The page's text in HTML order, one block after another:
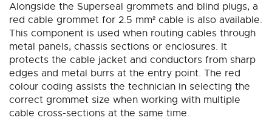
Alongside the Superseal grommets and blind plugs, a
red cable grommet for 2.5 mm² cable is also available.
This component is used when routing cables through
metal panels, chassis sections or enclosures. It
protects the cable jacket and conductors from sharp
edges and metal burrs at the entry point. The red
colour coding assists the technician in selecting the
correct grommet size when working with multiple
cable cross-sections at the same time.